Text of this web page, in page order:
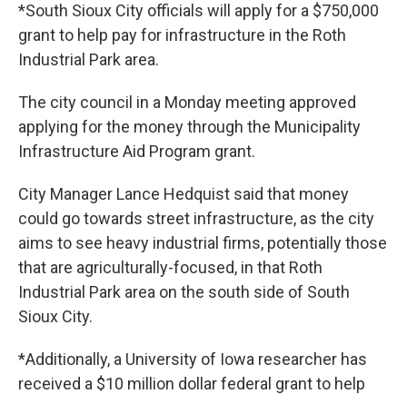
*South Sioux City officials will apply for a $750,000
grant to help pay for infrastructure in the Roth
Industrial Park area.
The city council in a Monday meeting approved
applying for the money through the Municipality
Infrastructure Aid Program grant.
City Manager Lance Hedquist said that money
could go towards street infrastructure, as the city
aims to see heavy industrial firms, potentially those
that are agriculturally-focused, in that Roth
Industrial Park area on the south side of South
Sioux City.
*Additionally, a University of Iowa researcher has
received a $10 million dollar federal grant to help